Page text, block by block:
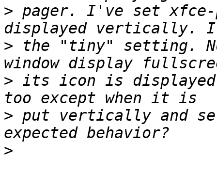
> pager. I've set
> the "tiny" setting.
> its icon is
> put vertically and
>